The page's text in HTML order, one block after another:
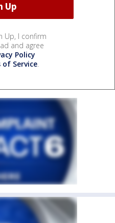
Up, I confirm
and agree
Policy
of Service.